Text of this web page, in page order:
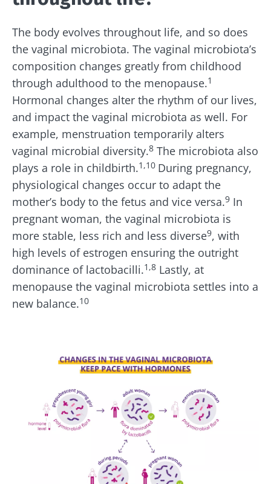
The body evolves throughout life, and so does
the vaginal microbiota. The vaginal microbiota’s
composition changes greatly from childhood
through adulthood to the menopause.1
Hormonal changes alter the rhythm of our lives,
and impact the vaginal microbiota as well. For
example, menstruation temporarily alters
vaginal microbial diversity.8 The microbiota also
plays a role in childbirth.1,10 During pregnancy,
physiological changes occur to adapt the
mother’s body to the fetus and vice versa.9 In
pregnant woman, the vaginal microbiota is
more stable, less rich and less diverse9, with
high levels of estrogen ensuring the outright
dominance of lactobacilli.1,8 Lastly, at
menopause the vaginal microbiota settles into a
new balance.10